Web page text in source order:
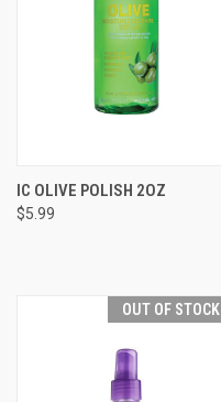
IC OLIVE POLISH 2OZ
$5.99
OUT OF STOCK